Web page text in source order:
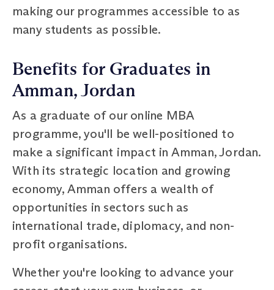
making our programmes accessible to as
many students as possible.
Benefits for Graduates in
Amman, Jordan
As a graduate of our online MBA
programme, you'll be well-positioned to
make a significant impact in Amman, Jordan.
With its strategic location and growing
economy, Amman offers a wealth of
opportunities in sectors such as
international trade, diplomacy, and non-
profit organisations.
Whether you're looking to advance your